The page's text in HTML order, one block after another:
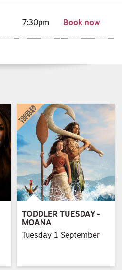
7:30pm Book now
TODDLER TUESDAY -
MOANA
Tuesday 1 September